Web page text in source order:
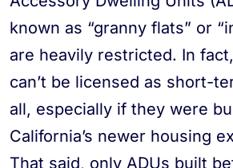
known as “granny flats” or
are heavily restricted. In
can’t be licensed as short-
all, especially if they were
California’s newer housing
That said, only ADUs built